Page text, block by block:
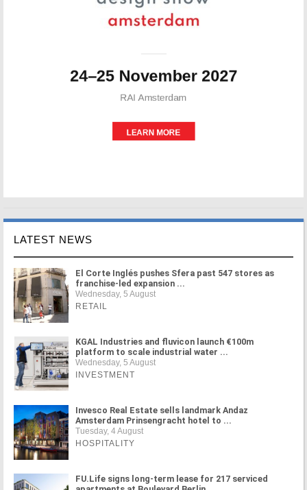
LATEST NEWS
El Corte Inglés pushes Sfera past 547 stores as
franchise-led expansion ...
Wednesday, 5 August
RETAIL
KGAL Industries and fluvicon launch €100m
platform to scale industrial water ...
Wednesday, 5 August
INVESTMENT
Invesco Real Estate sells landmark Andaz
Amsterdam Prinsengracht hotel to ...
Tuesday, 4 August
HOSPITALITY
FU.Life signs long-term lease for 217 serviced